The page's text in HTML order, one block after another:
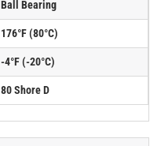
Ball Bearing
176°F (80°C)
-4°F (-20°C)
80 Shore D